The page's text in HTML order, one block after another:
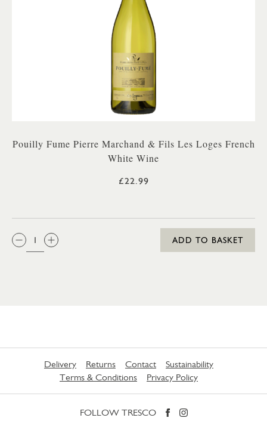
Pouilly Fume Pierre Marchand & Fils Les Loges French
White Wine
£22.99
QTY:
ADD TO BASKET
Delivery Returns Contact
Sustainability
Terms & Conditions
Privacy Policy
FOLLOW TRESCO